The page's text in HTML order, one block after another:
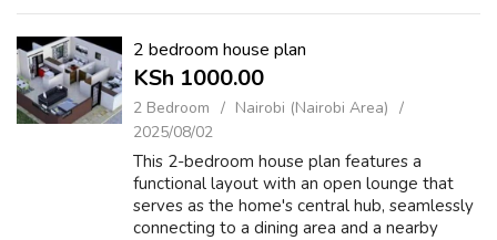
2 bedroom house plan
KSh 1000.00
2 Bedroom
Nairobi (Nairobi Area)
2025/08/02
This 2-bedroom house plan features a
functional layout with an open lounge that
serves as the home's central hub, seamlessly
connecting to a dining area and a nearby